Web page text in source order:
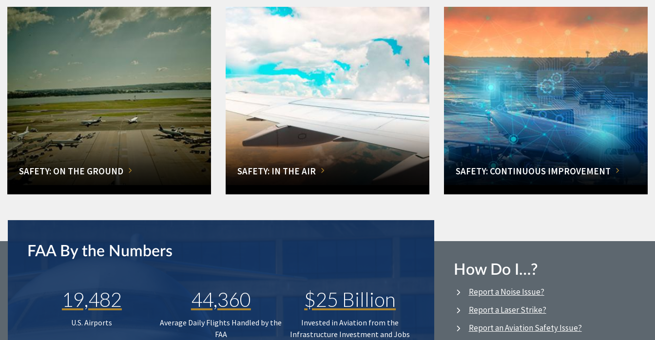
SAFETY: ON THE GROUND SAFETY: IN THE AIR SAFETY: CONTINUOUS IMPROVEMENT
FAA By the Numbers
19,482
U.S. Airports
44,360
Average Daily Flights Handled by the
FAA
$25 Billion
Invested in Aviation from the
Infrastructure Investment and Jobs
How Do I…?
Report a Noise Issue?
Report a Laser Strike?
Report an Aviation Safety Issue?